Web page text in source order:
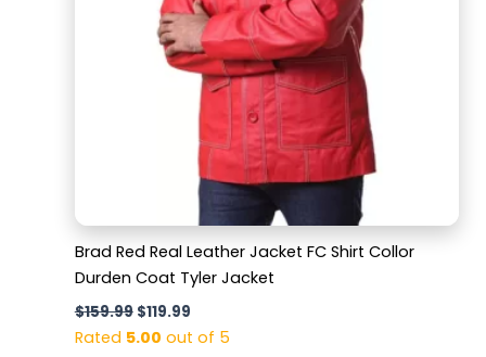
Brad Red Real Leather Jacket FC Shirt Collor
Durden Coat Tyler Jacket
$159.99 $119.99
Rated 5.00 out of 5